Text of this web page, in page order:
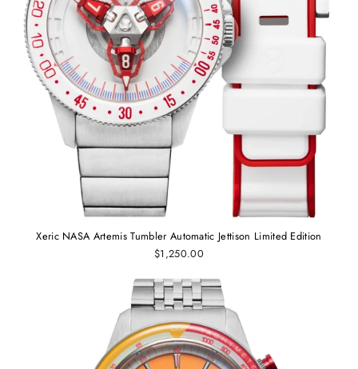
Xeric NASA Artemis Tumbler Automatic Jettison Limited Edition
$1,250.00